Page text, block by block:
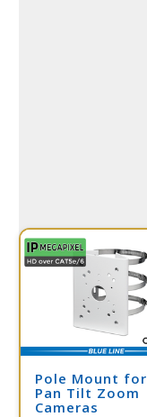
Pole Mount for
Pan Tilt Zoom
Cameras